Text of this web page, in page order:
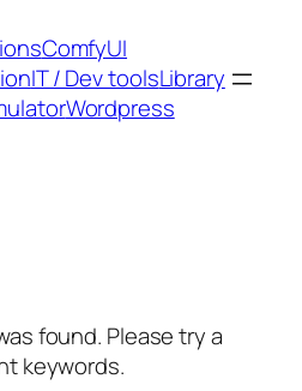
ComfyUI
IT / Dev toolsLibrary
Wordpress
found. Please try a
keywords.